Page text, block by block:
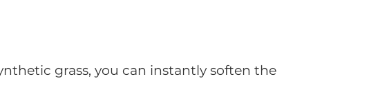
grass, you can instantly soften the